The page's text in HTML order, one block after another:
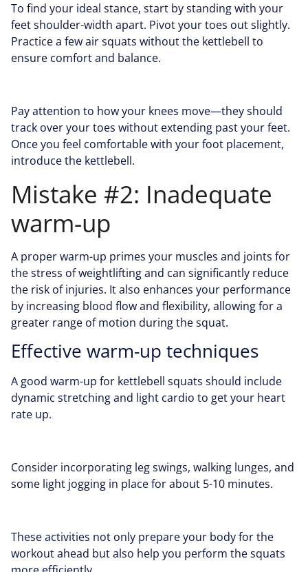
To find your ideal stance, start by standing with your
feet shoulder-width apart. Pivot your toes out slightly.
Practice a few air squats without the kettlebell to
ensure comfort and balance.
Pay attention to how your knees move—they should
track over your toes without extending past your feet.
Once you feel comfortable with your foot placement,
introduce the kettlebell.
Mistake #2: Inadequate
warm-up
A proper warm-up primes your muscles and joints for
the stress of weightlifting and can significantly reduce
the risk of injuries. It also enhances your performance
by increasing blood flow and flexibility, allowing for a
greater range of motion during the squat.
Effective warm-up techniques
A good warm-up for kettlebell squats should include
dynamic stretching and light cardio to get your heart
rate up.
Consider incorporating leg swings, walking lunges, and
some light jogging in place for about 5-10 minutes.
These activities not only prepare your body for the
workout ahead but also help you perform the squats